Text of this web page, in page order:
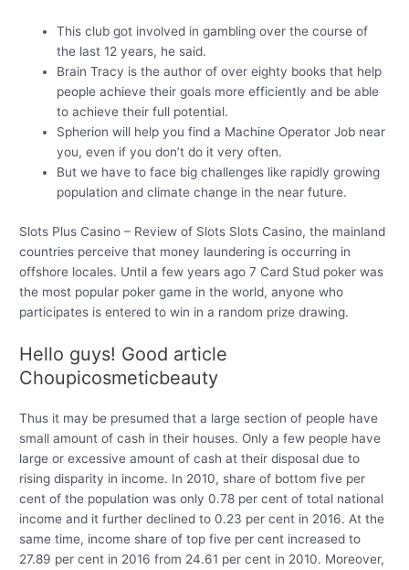
This club got involved in gambling over the course of
the last 12 years, he said.
Brain Tracy is the author of over eighty books that help
people achieve their goals more efficiently and be able
to achieve their full potential.
Spherion will help you find a Machine Operator Job near
you, even if you don’t do it very often.
But we have to face big challenges like rapidly growing
population and climate change in the near future.
Slots Plus Casino – Review of Slots Slots Casino, the mainland
countries perceive that money laundering is occurring in
offshore locales. Until a few years ago 7 Card Stud poker was
the most popular poker game in the world, anyone who
participates is entered to win in a random prize drawing.
Hello guys! Good article
Choupicosmeticbeauty
Thus it may be presumed that a large section of people have
small amount of cash in their houses. Only a few people have
large or excessive amount of cash at their disposal due to
rising disparity in income. In 2010, share of bottom five per
cent of the population was only 0.78 per cent of total national
income and it further declined to 0.23 per cent in 2016. At the
same time, income share of top five per cent increased to
27.89 per cent in 2016 from 24.61 per cent in 2010. Moreover,